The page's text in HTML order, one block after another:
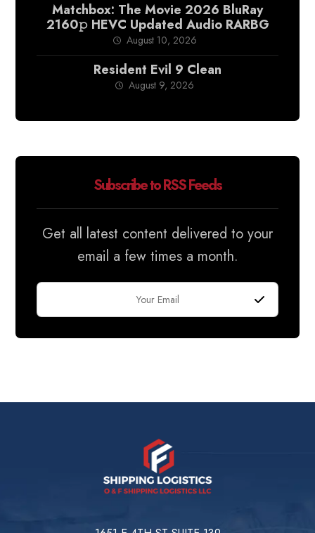
Matchbox: The Movie 2026 BluRay
2160𝚙 HEVC Updated Audio RARBG
August 10, 2026
Resident Evil 9 Clean
August 9, 2026
Subscribe to RSS Feeds
Get all latest content delivered to your
email a few times a month.